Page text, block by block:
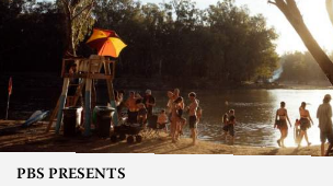
PBS PRESENTS